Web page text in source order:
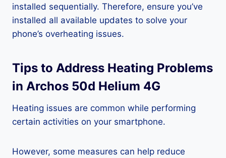
installed sequentially. Therefore, ensure you’ve
installed all available updates to solve your
phone’s overheating issues.
Tips to Address Heating Problems
in Archos 50d Helium 4G
Heating issues are common while performing
certain activities on your smartphone.
However, some measures can help reduce